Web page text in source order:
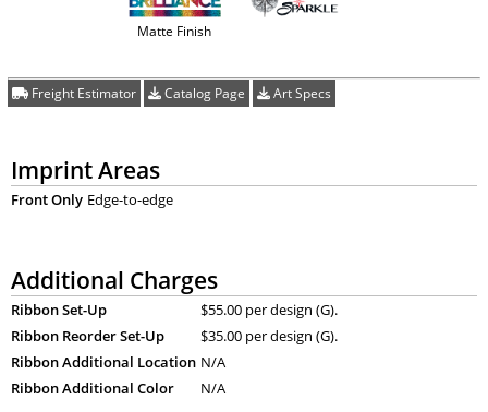
Matte Finish
Freight Estimator Catalog Page Art Specs
Imprint Areas
Front Only Edge-to-edge
Additional Charges
Ribbon Set-Up
$55.00 per design (G).
Ribbon Reorder Set-Up
$35.00 per design (G).
Ribbon Additional Location N/A
Ribbon Additional Color
N/A